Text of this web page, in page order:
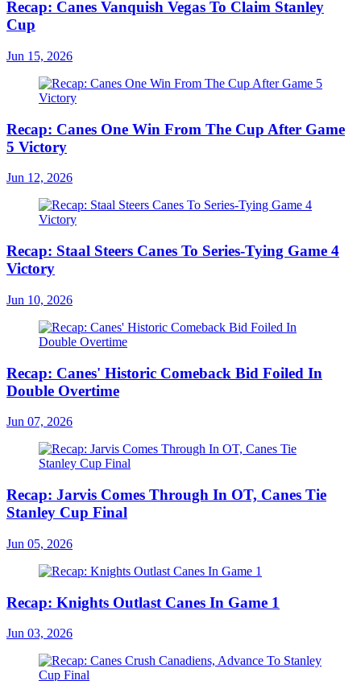
Recap: Canes Vanquish Vegas To Claim Stanley
Cup
Jun 15, 2026
Recap: Canes One Win From The Cup After Game
5 Victory
Jun 12, 2026
Recap: Staal Steers Canes To Series-Tying Game 4
Victory
Jun 10, 2026
Recap: Canes' Historic Comeback Bid Foiled In
Double Overtime
Jun 07, 2026
Recap: Jarvis Comes Through In OT, Canes Tie
Stanley Cup Final
Jun 05, 2026
Recap: Knights Outlast Canes In Game 1
Jun 03, 2026